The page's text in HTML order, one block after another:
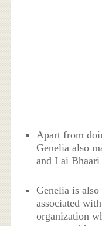
Apart from
Genelia also
and Lai Bhaari
Genelia is
associated
organization